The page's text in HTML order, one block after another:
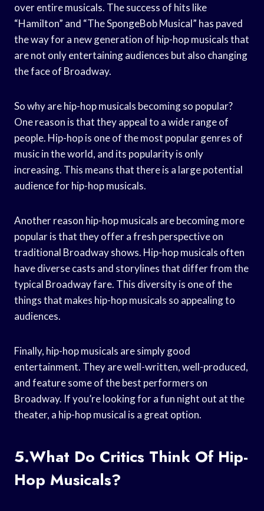
over entire musicals. The success of hits like
“Hamilton” and “The SpongeBob Musical” has paved
the way for a new generation of hip-hop musicals that
are not only entertaining audiences but also changing
the face of Broadway.
So why are hip-hop musicals becoming so popular?
One reason is that they appeal to a wide range of
people. Hip-hop is one of the most popular genres of
music in the world, and its popularity is only
increasing. This means that there is a large potential
audience for hip-hop musicals.
Another reason hip-hop musicals are becoming more
popular is that they offer a fresh perspective on
traditional Broadway shows. Hip-hop musicals often
have diverse casts and storylines that differ from the
typical Broadway fare. This diversity is one of the
things that makes hip-hop musicals so appealing to
audiences.
Finally, hip-hop musicals are simply good
entertainment. They are well-written, well-produced,
and feature some of the best performers on
Broadway. If you’re looking for a fun night out at the
theater, a hip-hop musical is a great option.
5.What Do Critics Think Of Hip-
Hop Musicals?